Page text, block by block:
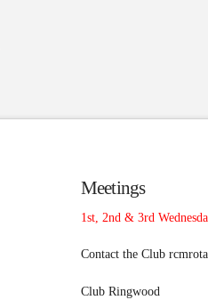
Meetings
1st, 2nd & 3rd
Contact the Club
Club Ringwood